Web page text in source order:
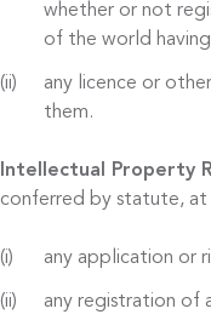
whether or not
of the world
any licence or
them.
Intellectual Property
conferred by statute, at
any application or
any registration of